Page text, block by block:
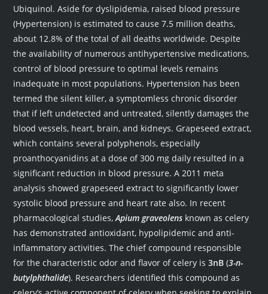
Ubiquinol. Aside for dyslipidemia, raised blood pressure
(Hypertension) is estimated to cause 7.5 million deaths,
about 12.8% of the total of all deaths worldwide. Despite
the availability of numerous antihypertensive medications,
control of blood pressure to optimal levels remains
inadequate in most populations. Hypertension has been
termed the silent killer, a symptomless chronic disorder
that if left undetected and untreated, silently damages the
blood vessels, heart, brain, and kidneys. Grapeseed extract,
which contains several polyphenols, especially
proanthocyanidins at a dose of 300 mg daily resulted in a
significant reduction in blood pressure. A 2011 meta
analysis showed grapeseed extract to significantly lower
systolic blood pressure and heart rate also. In recent
pharmacological studies,Apium graveolens known as celery
has demonstrated antioxidant, hypolipidemic and anti-
inflammatory activities. The chief compound responsible
for the characteristic odor and flavor of celery is3nB(3-n-
butylphthalide). Researchers identified this compound as